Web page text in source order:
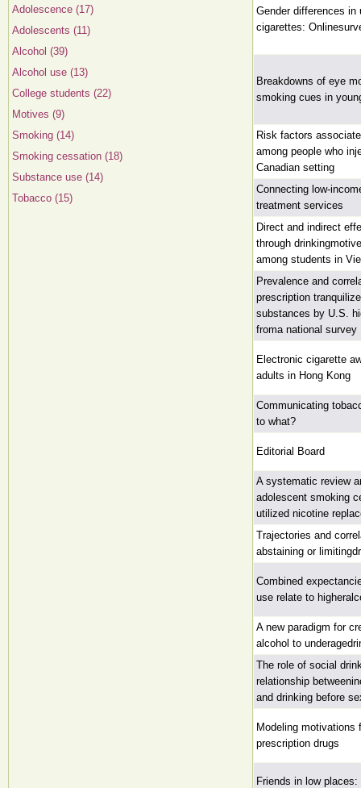
Adolescence (17)
Adolescents (11)
Alcohol (39)
Alcohol use (13)
College students (22)
Motives (9)
Smoking (14)
Smoking cessation (18)
Substance use (14)
Tobacco (15)
Gender differences
cigarettes:
Breakdowns of eye
smoking cues in
Risk factors
among people who
Canadian setting
Connecting low-
treatment services
Direct and indirect
through
among students in
Prevalence and
prescription
substances by U.S.
froma national survey
Electronic cigarette
adults in Hong Kong
Communicating
to what?
Editorial Board
A systematic review
adolescent smoking
utilized nicotine
Trajectories and
abstaining or
Combined
use relate to
A new paradigm for
alcohol to
The role of social
relationship
and drinking before
Modeling motivations
prescription drugs
Friends in low